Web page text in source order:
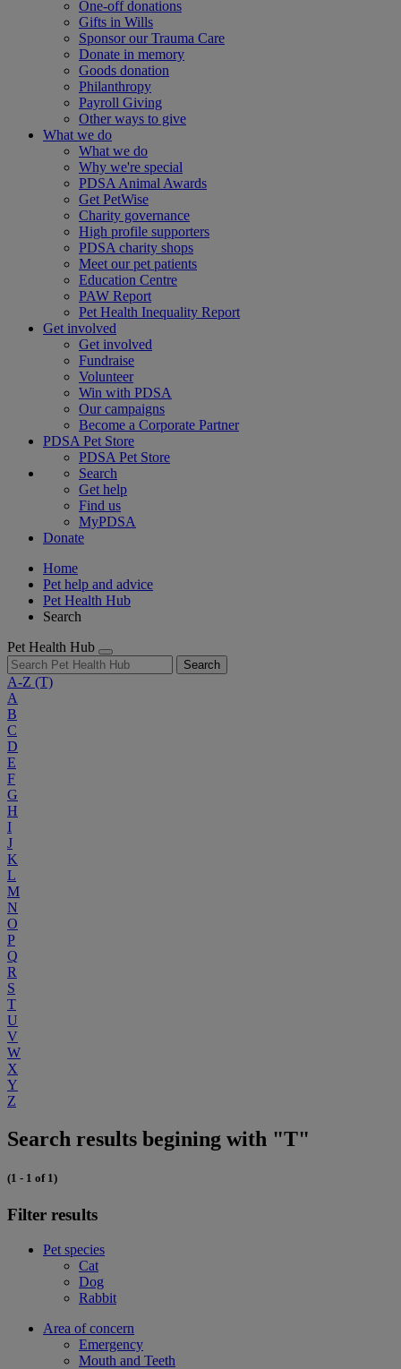
One-off donations
Gifts in Wills
Sponsor our Trauma Care
Donate in memory
Goods donation
Philanthropy
Payroll Giving
Other ways to give
What we do
What we do
Why we're special
PDSA Animal Awards
Get PetWise
Charity governance
High profile supporters
PDSA charity shops
Meet our pet patients
Education Centre
PAW Report
Pet Health Inequality Report
Get involved
Get involved
Fundraise
Volunteer
Win with PDSA
Our campaigns
Become a Corporate Partner
PDSA Pet Store
PDSA Pet Store
Search
Get help
Find us
MyPDSA
Donate
Home
Pet help and advice
Pet Health Hub
Search
Pet Health Hub
Search
A-Z (T)
A
B
C
D
E
F
G
H
I
J
K
L
M
N
O
P
Q
R
S
T
U
V
W
X
Y
Z
Search results begining with "T"
(1 - 1 of 1)
Filter results
Pet species
Cat
Dog
Rabbit
Area of concern
Emergency
Mouth and Teeth